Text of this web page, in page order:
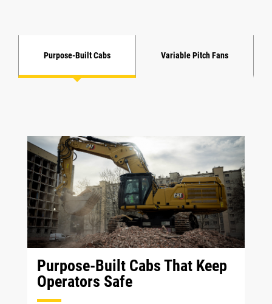
Purpose-Built Cabs Variable Pitch Fans
Purpose-Built Cabs That Keep
Operators Safe